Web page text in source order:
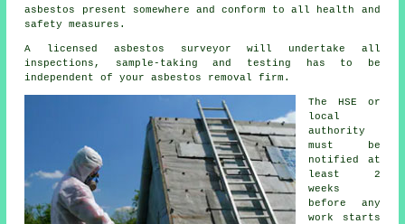
asbestos present somewhere and conform to all health and
safety measures.
A licensed asbestos surveyor will undertake all
inspections, sample-taking and testing has to be
independent of your asbestos removal firm.
The HSE or
local
authority
must be
notified at
least 2
weeks
before any
work starts